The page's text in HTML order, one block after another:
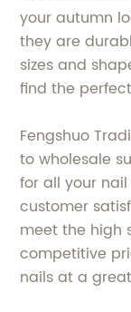
your autumn
they are
sizes and
find the
Fengshuo
to wholesale
for all your
customer
meet the high
competitive
nails at a